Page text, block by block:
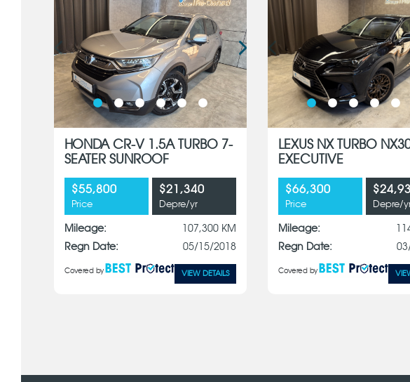
HONDA CR-V 1.5A TURBO 7-
SEATER SUNROOF
$55,800
Price
$21,340
Depre/yr
Mileage:
107,300 KM
Regn Date:
05/15/2018
Covered by VIEW DETAILS
LEXUS NX TURBO
EXECUTIVE
$66,300
Price Depre/
Mileage:
Regn Date:
Covered by